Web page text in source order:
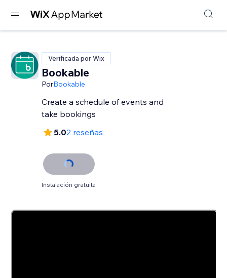
Verificada por Wix
Bookable
PorBookable
Create a schedule of events and
take bookings
5.02 reseñas
Instalación gratuita